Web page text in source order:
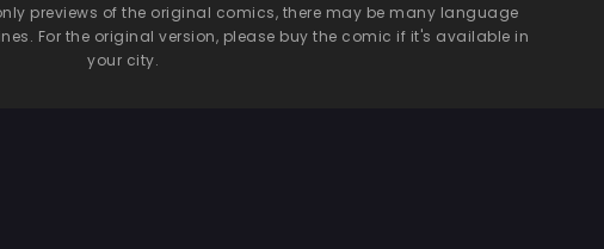
previews of the original comics, there may be many language
For the original version, please buy the comic if it's available in
your city.